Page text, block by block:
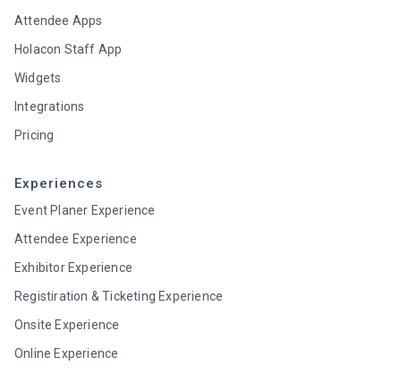
Attendee Apps
Holacon Staff App
Widgets
Integrations
Pricing
Experiences
Event Planer Experience
Attendee Experience
Exhibitor Experience
Registiration & Ticketing Experience
Onsite Experience
Online Experience